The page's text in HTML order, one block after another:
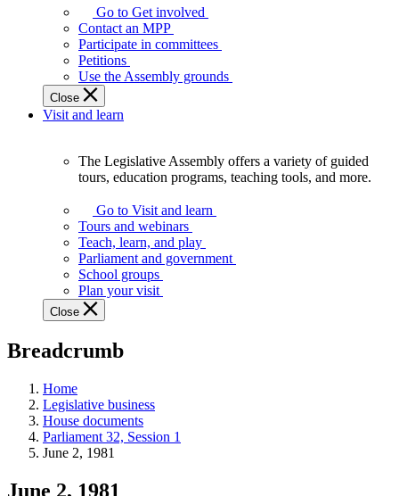
Legislature
works
best
when
get
involved.
Go to Get involved
Contact an MPP
Participate in committees
Petitions
Use the Assembly grounds
Close
Visit and learn
Assembly
offers
variety
guided
tours,
education
teaching
and
more.
The Legislative Assembly offers a variety of guided
tours, education programs, teaching tools, and more.
Go to Visit and learn
Tours and webinars
Teach, learn, and play
Parliament and government
School groups
Plan your visit
Close
Breadcrumb
Home
Legislative business
House documents
Parliament 32, Session 1
June 2, 1981
June 2, 1981